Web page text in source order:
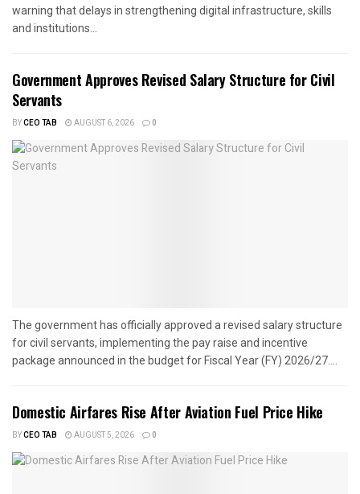
warning that delays in strengthening digital infrastructure, skills
and institutions...
Government Approves Revised Salary Structure for Civil
Servants
BYCEO TAB AUGUST 6, 2026 0
The government has officially approved a revised salary structure
for civil servants, implementing the pay raise and incentive
package announced in the budget for Fiscal Year (FY) 2026/27....
Domestic Airfares Rise After Aviation Fuel Price Hike
BYCEO TAB AUGUST 5, 2026 0